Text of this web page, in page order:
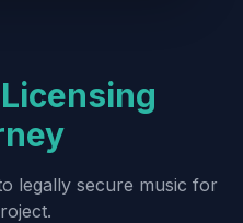
Licensing
legally secure music for